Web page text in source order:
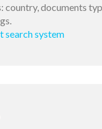
country, documents
search system